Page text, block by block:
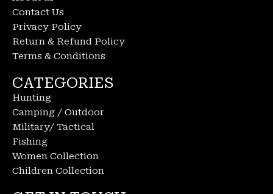
Contact Us
Privacy Policy
Return & Refund Policy
Terms & Conditions
CATEGORIES
Hunting
Camping / Outdoor
Military/ Tactical
Fishing
Women Collection
Children Collection